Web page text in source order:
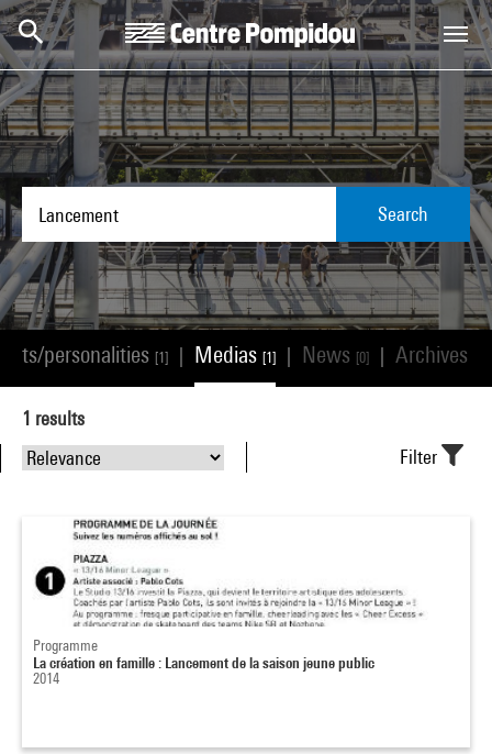
Skip to main content
Centre Pompidou
Search
personalities [1] Medias [1] News [0] Archives
1 results
Filter
Programme
La création en famille : Lancement de la saison jeune public
2014